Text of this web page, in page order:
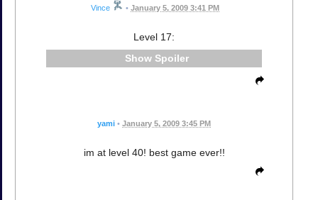
Vince • January 5, 2009 3:41 PM
Level 17:
Spoiler
yami • January 5, 2009 3:45 PM
im at level 40! best game ever!!